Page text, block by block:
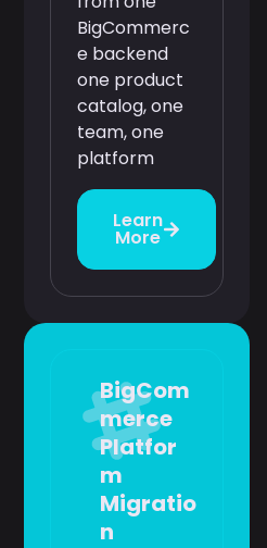
BigCommerc
e backend
one product
catalog, one
team, one
platform
Learn
More
BigCom
merce
Platfor
m
Migratio
n